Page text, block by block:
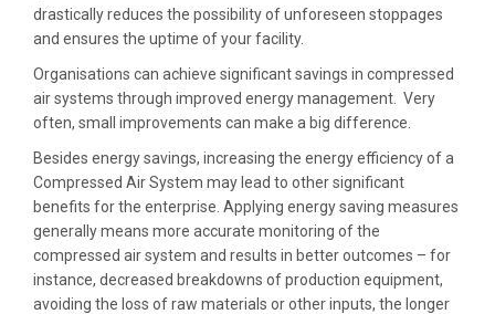
drastically reduces the possibility of unforeseen stoppages
and ensures the uptime of your facility.
Organisations can achieve significant savings in compressed
air systems through improved energy management. Very
often, small improvements can make a big difference.
Besides energy savings, increasing the energy efficiency of a
Compressed Air System may lead to other significant
benefits for the enterprise. Applying energy saving measures
generally means more accurate monitoring of the
compressed air system and results in better outcomes – for
instance, decreased breakdowns of production equipment,
avoiding the loss of raw materials or other inputs, the longer